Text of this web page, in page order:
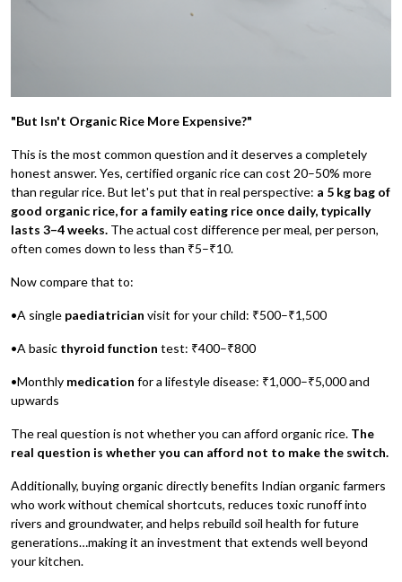
"But Isn't Organic Rice More Expensive?"
This is the most common question and it deserves a completely
honest answer. Yes, certified organic rice can cost 20–50% more
than regular rice. But let's put that in real perspective: a 5 kg bag of
good organic rice, for a family eating rice once daily, typically
lasts 3–4 weeks. The actual cost difference per meal, per person,
often comes down to less than ₹5–₹10.
Now compare that to:
•A single paediatrician visit for your child: ₹500–₹1,500
•A basic thyroid function test: ₹400–₹800
•Monthly medication for a lifestyle disease: ₹1,000–₹5,000 and
upwards
The real question is not whether you can afford organic rice. The
real question is whether you can afford not to make the switch.
Additionally, buying organic directly benefits Indian organic farmers
who work without chemical shortcuts, reduces toxic runoff into
rivers and groundwater, and helps rebuild soil health for future
generations…making it an investment that extends well beyond
your kitchen.